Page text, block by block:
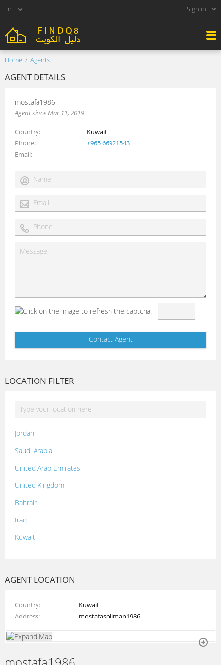
Sign in
Home Agents
AGENT DETAILS
mostafa1986
Agent since Mar 11, 2019
Country
Kuwait
Phone
+965 66921543
Email
LOCATION FILTER
Jordan
Saudi Arabia
United Arab Emirates
United Kingdom
Bahrain
Iraq
Kuwait
Palestine
Syria
Tunisia
AGENT LOCATION
Country
Kuwait
Address
mostafasoliman1986
mostafa1986